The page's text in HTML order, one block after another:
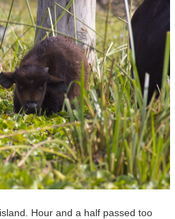
Hour and a half passed too